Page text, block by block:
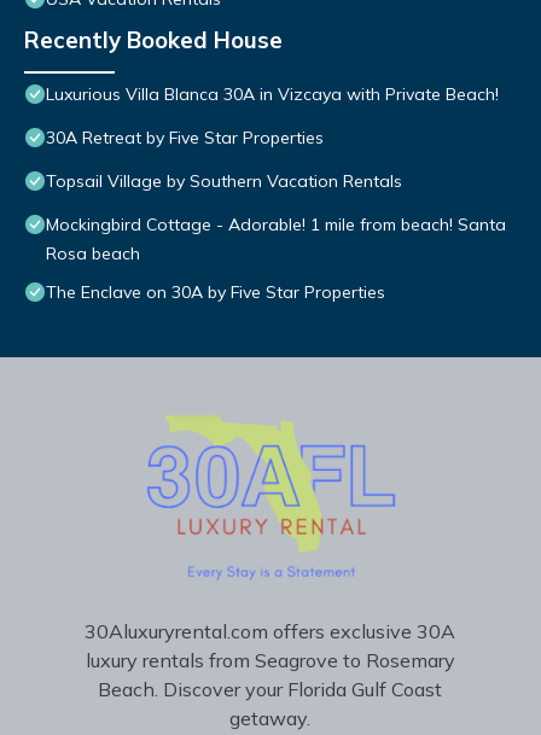
Recently Booked House
Luxurious Villa Blanca 30A in Vizcaya with Private Beach!
30A Retreat by Five Star Properties
Topsail Village by Southern Vacation Rentals
Mockingbird Cottage - Adorable! 1 mile from beach! Santa
Rosa beach
The Enclave on 30A by Five Star Properties
30Aluxuryrental.com offers exclusive 30A
luxury rentals from Seagrove to Rosemary
Beach. Discover your Florida Gulf Coast
getaway.